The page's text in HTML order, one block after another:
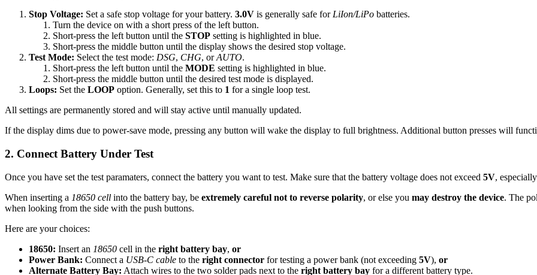
Stop Voltage: Set a safe stop voltage for your battery. 3.0V is generally safe for LiIon/LiPo batteries.
Turn the device on with a short press of the left button.
Short-press the left button until the STOP setting is highlighted in blue.
Short-press the middle button until the display shows the desired stop voltage.
Test Mode: Select the test mode: DSG, CHG, orAUTO.
Short-press the left button until the MODE setting is highlighted in blue.
Short-press the middle button until the desired test mode is displayed.
Loops: Set the LOOP option. Generally, set this to 1 for a single loop test.
All settings are permanently stored and will stay active until manually updated.
If the display dims due to power-save mode, pressing any button will wake the display to full brightness. Additional button presses will
2. Connect Battery Under Test
Once you have set the test paramaters, connect the battery you want to test. Make sure that the battery voltage does not exceed 5V,
When inserting a 18650 cell into the battery bay, be extremely careful not to reverse polarity, or else you may destroy the device. The
when looking from the side with the push buttons.
Here are your choices:
18650: Insert an 18650 cell in the right battery bay, or
Power Bank: Connect a USB-C cable to the right connector for testing a power bank (not exceeding 5V), or
Alternate Battery Bay: Attach wires to the two solder pads next to the right battery bay for a different battery type.